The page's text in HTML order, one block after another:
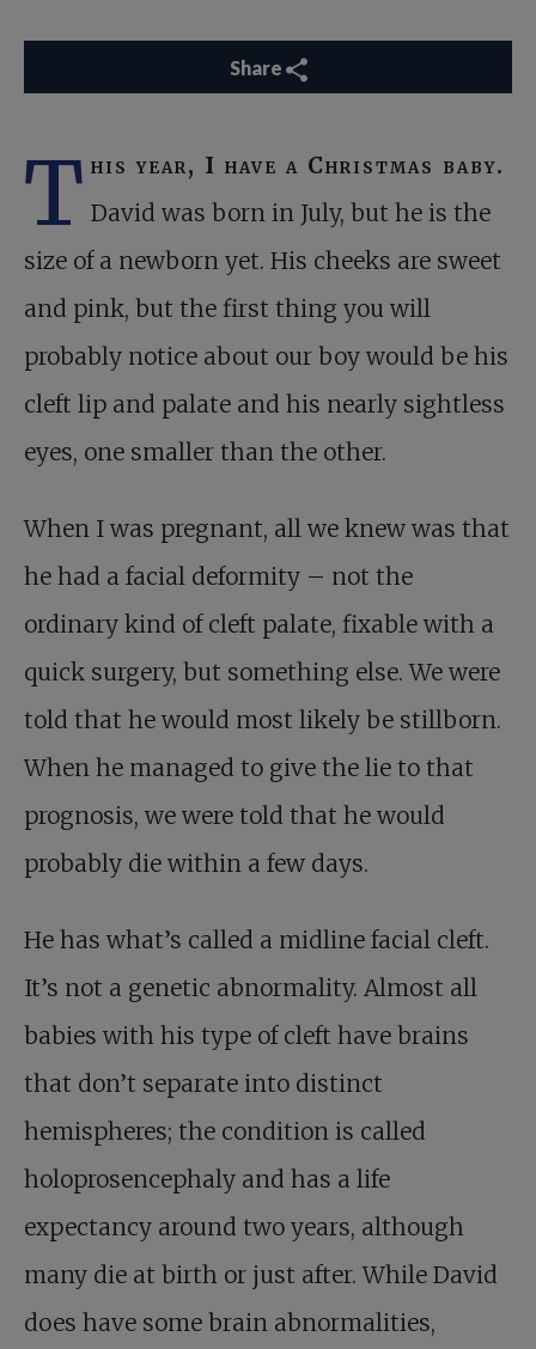
Share
T his year, I have a Christmas baby.
David was born in July, but he is the
size of a newborn yet. His cheeks are sweet
and pink, but the first thing you will
probably notice about our boy would be his
cleft lip and palate and his nearly sightless
eyes, one smaller than the other.
When I was pregnant, all we knew was that
he had a facial deformity – not the
ordinary kind of cleft palate, fixable with a
quick surgery, but something else. We were
told that he would most likely be stillborn.
When he managed to give the lie to that
prognosis, we were told that he would
probably die within a few days.
He has what’s called a midline facial cleft.
It’s not a genetic abnormality. Almost all
babies with his type of cleft have brains
that don’t separate into distinct
hemispheres; the condition is called
holoprosencephaly and has a life
expectancy around two years, although
many die at birth or just after. While David
does have some brain abnormalities,